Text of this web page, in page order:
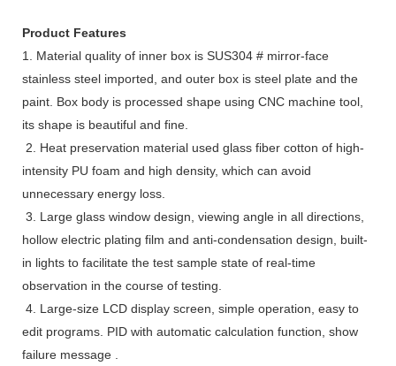
Product Features
1. Material quality of inner box is SUS304 # mirror-face
stainless steel imported, and outer box is steel plate and the
paint. Box body is processed shape using CNC machine tool,
its shape is beautiful and fine.
2. Heat preservation material used glass fiber cotton of high-
intensity PU foam and high density, which can avoid
unnecessary energy loss.
3. Large glass window design, viewing angle in all directions,
hollow electric plating film and anti-condensation design, built-
in lights to facilitate the test sample state of real-time
observation in the course of testing.
4. Large-size LCD display screen, simple operation, easy to
edit programs. PID with automatic calculation function, show
failure message .